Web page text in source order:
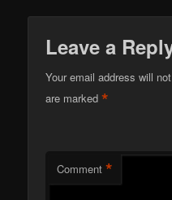
Leave a
Your email address will
are marked*
Comment *